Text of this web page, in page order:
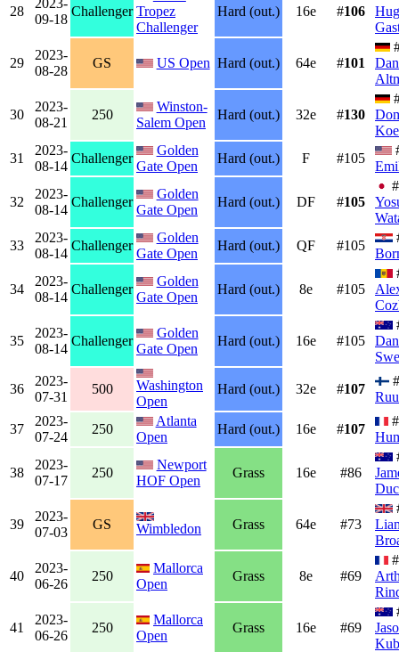
28
09-18
Challenger Tropez
Challenger
Hard (out.) 16e #106
29
2023-
08-28
GS US Open Hard (out.) 64e #101
30
2023-
08-21
250
Winston-
Salem Open
Hard (out.) 32e #130
31
2023-
08-14
Challenger
Golden
Gate Open
Hard (out.) F #105
32
2023-
08-14
Challenger
Golden
Gate Open
Hard (out.) DF #105
33
2023-
08-14
Challenger
Golden
Gate Open
Hard (out.) QF #105
34
2023-
08-14
Challenger
Golden
Gate Open
Hard (out.) 8e #105
35
2023-
08-14
Challenger
Golden
Gate Open
Hard (out.) 16e #105
36
2023-
07-31
500
Washington
Open
Hard (out.) 32e #107
37
2023-
07-24
250
Atlanta
Open
Hard (out.) 16e #107
38
2023-
07-17
250
Newport
HOF Open
Grass 16e #86
39
2023-
07-03
GS Wimbledon Grass 64e #73
40
2023-
06-26
250
Mallorca
Open
Grass 8e #69
41
2023-
06-26
250
Mallorca
Open
Grass 16e #69